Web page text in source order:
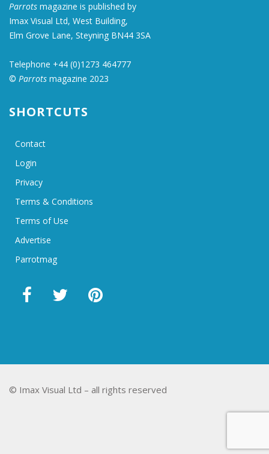
Parrots magazine is published by
Imax Visual Ltd, West Building,
Elm Grove Lane, Steyning BN44 3SA
Telephone +44 (0)1273 464777
© Parrots magazine 2023
SHORTCUTS
Contact
Login
Privacy
Terms & Conditions
Terms of Use
Advertise
Parrotmag
© Imax Visual Ltd – all rights reserved